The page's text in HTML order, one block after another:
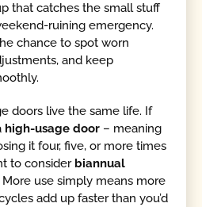
that catches the small stuff
ruining emergency.
chance to spot worn
and keep
doors live the same life. If
high-usage door – meaning
it four, five, or more times
to consider biannual
More use simply means more
add up faster than you’d